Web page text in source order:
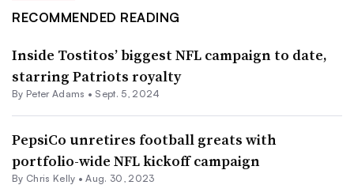
RECOMMENDED READING
Inside Tostitos’ biggest NFL campaign to date,
starring Patriots royalty
By Peter Adams • Sept. 5, 2024
PepsiCo unretires football greats with
portfolio-wide NFL kickoff campaign
By Chris Kelly •Aug. 30, 2023